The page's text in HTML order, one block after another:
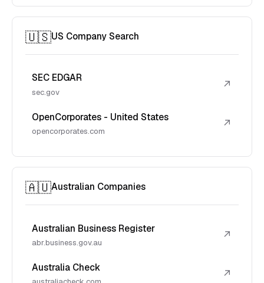
🇺🇸US Company Search
SEC EDGAR
sec.gov
↗
OpenCorporates - United States
opencorporates.com
↗
🇦🇺Australian Companies
Australian Business Register
abr.business.gov.au
↗
Australia Check ↗